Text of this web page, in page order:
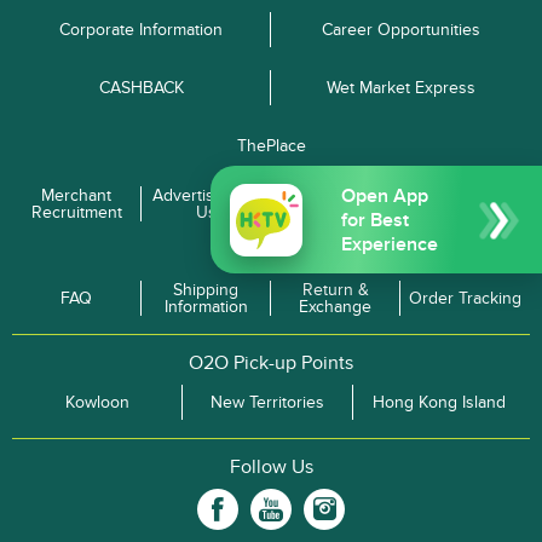
Corporate Information Career Opportunities
CASHBACK Wet Market Express
ThePlace
Merchant
Recruitment
Advertise with
Us
Terms and
Conditions
Privacy Policy
Enquiries
FAQ
Shipping
Information
Return &
Exchange
Order Tracking
O2O Pick-up Points
Kowloon New Territories Hong Kong Island
Follow Us
Open App
for Best
Experience